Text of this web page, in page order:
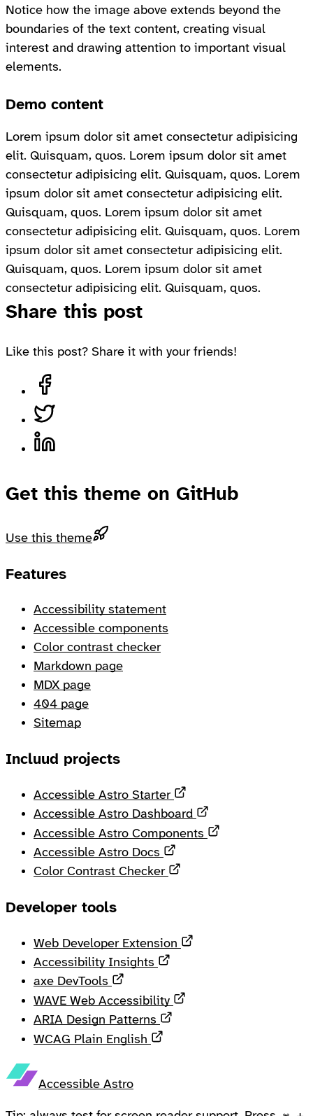
Notice how the image above extends beyond the
boundaries of the text content, creating visual
interest and drawing attention to important visual
elements.
Demo content
Lorem ipsum dolor sit amet consectetur adipisicing
elit. Quisquam, quos. Lorem ipsum dolor sit amet
consectetur adipisicing elit. Quisquam, quos. Lorem
ipsum dolor sit amet consectetur adipisicing elit.
Quisquam, quos. Lorem ipsum dolor sit amet
consectetur adipisicing elit. Quisquam, quos. Lorem
ipsum dolor sit amet consectetur adipisicing elit.
Quisquam, quos. Lorem ipsum dolor sit amet
consectetur adipisicing elit. Quisquam, quos.
Share this post
Like this post? Share it with your friends!
Get this theme on GitHub
Use this theme
Footer
Features
Accessibility statement
Accessible components
Color contrast checker
Markdown page
MDX page
404 page
Sitemap
Incluud projects
Accessible Astro Starter
Accessible Astro Dashboard
Accessible Astro Components
Accessible Astro Docs
Color Contrast Checker
Developer tools
Web Developer Extension
Accessibility Insights
axe DevTools
WAVE Web Accessibility
ARIA Design Patterns
WCAG Plain English
Accessible Astro